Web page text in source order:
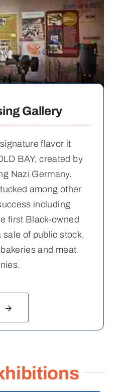
Gallery
flavor it
BAY, created by
Nazi Germany.
among other
including
first Black-owned
of public stock,
and meat